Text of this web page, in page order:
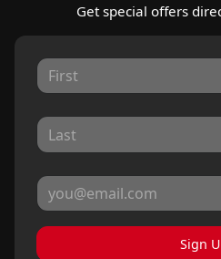
Get special offers
Sign